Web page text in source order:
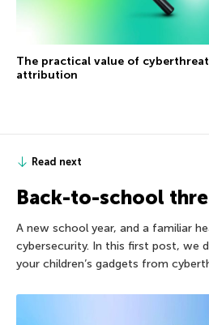
The practical value of cyberthreat
attribution
Read next
Back-to-school
A new school year, and a familiar
cybersecurity. In this first post, we
your children’s gadgets from